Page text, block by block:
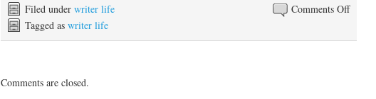
Comments Offon
moment
Filed under writer life
Tagged as writer life
Comments are closed.